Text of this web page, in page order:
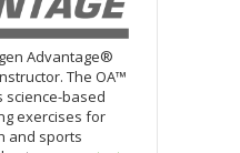
Advantage®
The OA™
science-based
exercises for
and sports